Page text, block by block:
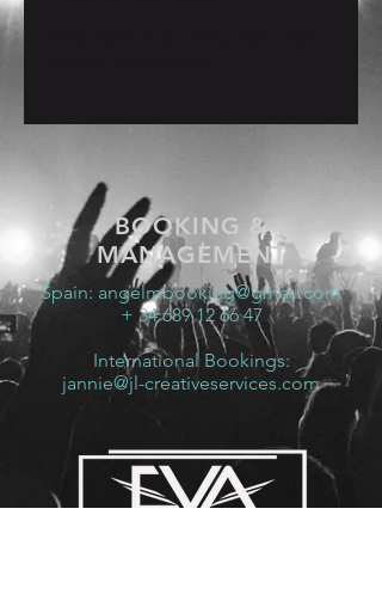
BOOKING &
MANAGEMENT
Spain: angelmbooking@gmail.com
+ 34 689 12 66 47
International Bookings:
jannie@jl-creativeservices.com